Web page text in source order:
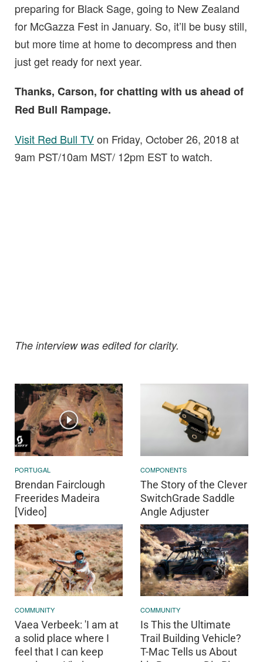
preparing for Black Sage, going to New Zealand
for McGazza Fest in January. So, it’ll be busy still,
but more time at home to decompress and then
just get ready for next year.
Thanks, Carson, for chatting with us ahead of
Red Bull Rampage.
Visit Red Bull TVon Friday, October 26, 2018 at
9am PST/10am MST/ 12pm EST to watch.
The interview was edited for clarity.
PORTUGAL
Brendan Fairclough
Freerides Madeira
[Video]
COMPONENTS
The Story of the Clever
SwitchGrade Saddle
Angle Adjuster
COMMUNITY
Vaea Verbeek: 'I am at
a solid place where I
feel that I can keep
COMMUNITY
Is This the Ultimate
Trail Building Vehicle?
T-Mac Tells us About